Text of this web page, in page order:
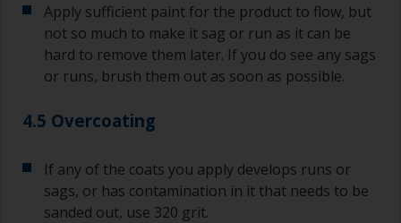
Apply sufficient paint for the product to flow, but
not so much to make it sag or run as it can be
hard to remove them later. If you do see any sags
or runs, brush them out as soon as possible.
4.5 Overcoating
If any of the coats you apply develops runs or
sags, or has contamination in it that needs to be
sanded out, use 320 grit.